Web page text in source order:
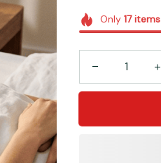
Only 17items